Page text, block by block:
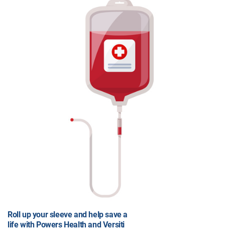
Roll up your sleeve and help save a
life with Powers Health and Versiti